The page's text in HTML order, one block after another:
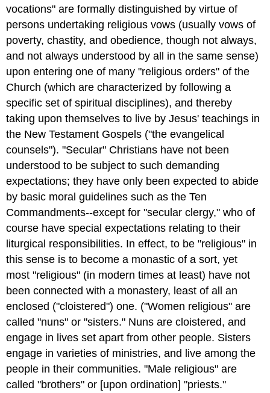
vocations" are formally distinguished by virtue of
persons undertaking religious vows (usually vows of
poverty, chastity, and obedience, though not always,
and not always understood by all in the same sense)
upon entering one of many "religious orders" of the
Church (which are characterized by following a
specific set of spiritual disciplines), and thereby
taking upon themselves to live by Jesus' teachings in
the New Testament Gospels ("the evangelical
counsels"). "Secular" Christians have not been
understood to be subject to such demanding
expectations; they have only been expected to abide
by basic moral guidelines such as the Ten
Commandments--except for "secular clergy," who of
course have special expectations relating to their
liturgical responsibilities. In effect, to be "religious" in
this sense is to become a monastic of a sort, yet
most "religious" (in modern times at least) have not
been connected with a monastery, least of all an
enclosed ("cloistered") one. ("Women religious" are
called "nuns" or "sisters." Nuns are cloistered, and
engage in lives set apart from other people. Sisters
engage in varieties of ministries, and live among the
people in their communities. "Male religious" are
called "brothers" or [upon ordination] "priests."